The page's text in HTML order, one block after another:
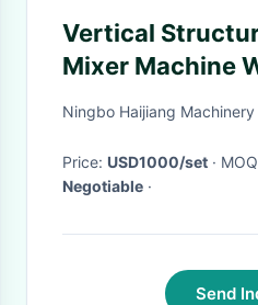
Vertical
Mixer Machine
Wheels Low
Ningbo Haijiang
Price: USD1000/set ·
Negotiable ·
Send